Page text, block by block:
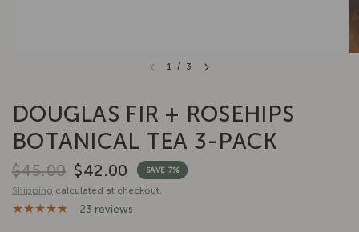
1 / 3
DOUGLAS FIR + ROSEHIPS
BOTANICAL TEA 3-PACK
$45.00 $42.00 SAVE 7%
Shipping calculated at checkout.
23 reviews